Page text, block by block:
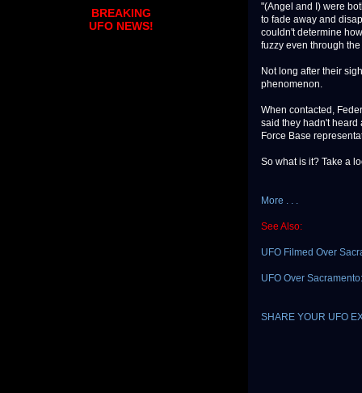
"(Angel and I) were
to fade away and
couldn't determine
fuzzy even through
Not long after their
phenomenon.
When contacted,
said they hadn't heard
Force Base
So what is it? Take a
More . . .
See Also:
UFO Filmed Over
UFO Over
SHARE YOUR UFO
BREAKING
UFO NEWS!